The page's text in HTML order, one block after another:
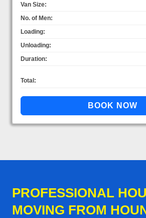
Van Size:
No. of Men:
Loading:
Unloading:
Duration:
Total:
PROFESSIONAL
MOVING FROM